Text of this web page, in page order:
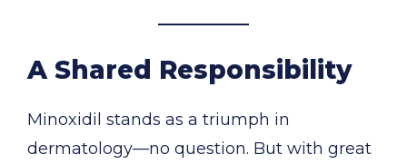
A Shared Responsibility
Minoxidil stands as a triumph in
dermatology—no question. But with great